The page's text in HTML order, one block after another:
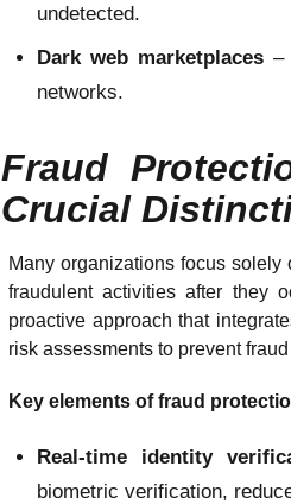
undetected.
Dark web marketplaces–
networks.
Fraud
Crucial
Many organizations focus
fraudulent activities after they
proactive approach that
risk assessments to prevent
Key elements of fraud
Real-time identity
biometric verification,